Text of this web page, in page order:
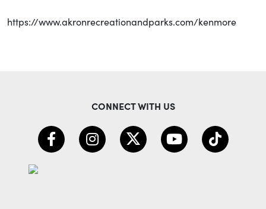
https://www.akronrecreationandparks.com/kenmore
CONNECT WITH US